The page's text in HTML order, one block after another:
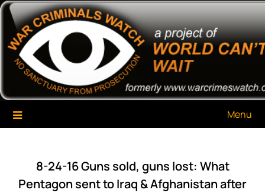
Skip
content
War Criminals Watch
A Project of The World Can't Wait
Menu
8-24-16 Guns sold, guns lost: What
Pentagon sent to Iraq & Afghanistan after